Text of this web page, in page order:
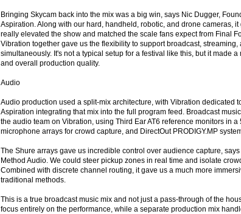
Bringing Skycam back into the mix was a big win, says Nic Dugger,
Aspiration. Along with our hard, handheld, robotic, and drone cameras,
really elevated the show and matched the scale fans expect from Final
Vibration together gave us the flexibility to support broadcast,
simultaneously. It's not a typical setup for a festival like this, but it made
and overall production quality.
Audio
Audio production used a split-mix architecture, with Vibration dedicated
Aspiration integrating that mix into the full program feed. Broadcast
the audio team on Vibration, using Third Ear AT6 reference monitors in
microphone arrays for crowd capture, and DirectOut PRODIGY.MP
The Shure arrays gave us incredible control over audience capture,
Method Audio. We could steer pickup zones in real time and isolate
Combined with discrete channel routing, it gave us a much more
traditional methods.
This is a true broadcast music mix and not just a pass-through of the
focus entirely on the performance, while a separate production mix